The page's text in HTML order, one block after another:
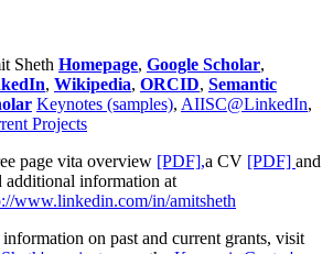
Sheth Homepage, Google Scholar,
, Wikipedia, ORCID, Semantic
Keynotes (samples), AIISC@LinkedIn,
Projects
page vita overview [PDF],a CV [PDF] and
additional information at
www.linkedin.com/in/amitsheth
on past and current grants, visit